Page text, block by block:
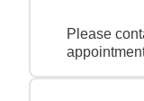
Please